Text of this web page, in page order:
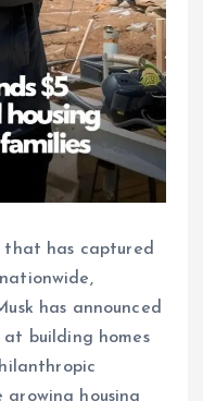
has captured
has announced
building homes
growing housing